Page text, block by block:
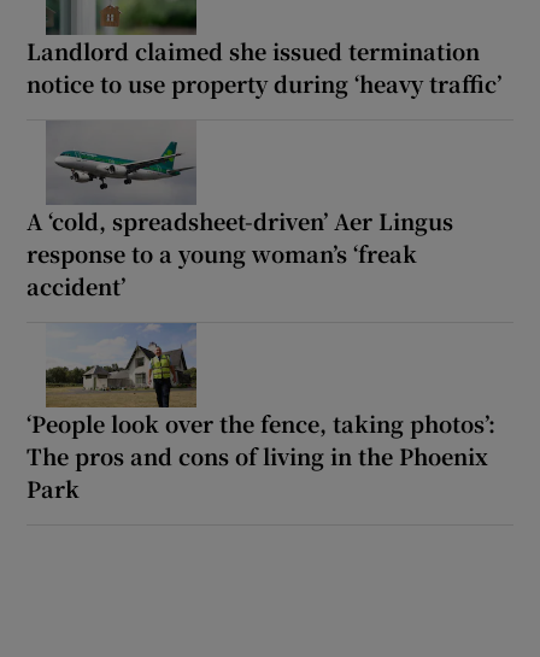
Landlord claimed she issued termination
notice to use property during ‘heavy traffic’
A ‘cold, spreadsheet-driven’ Aer Lingus
response to a young woman’s ‘freak
accident’
‘People look over the fence, taking photos’:
The pros and cons of living in the Phoenix
Park